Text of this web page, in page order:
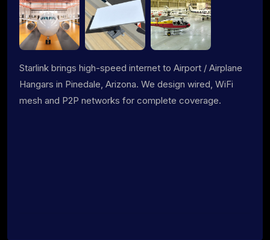
Starlink brings high-speed internet to Airport / Airplane
Hangars in Pinedale, Arizona. We design wired, WiFi
mesh and P2P networks for complete coverage.